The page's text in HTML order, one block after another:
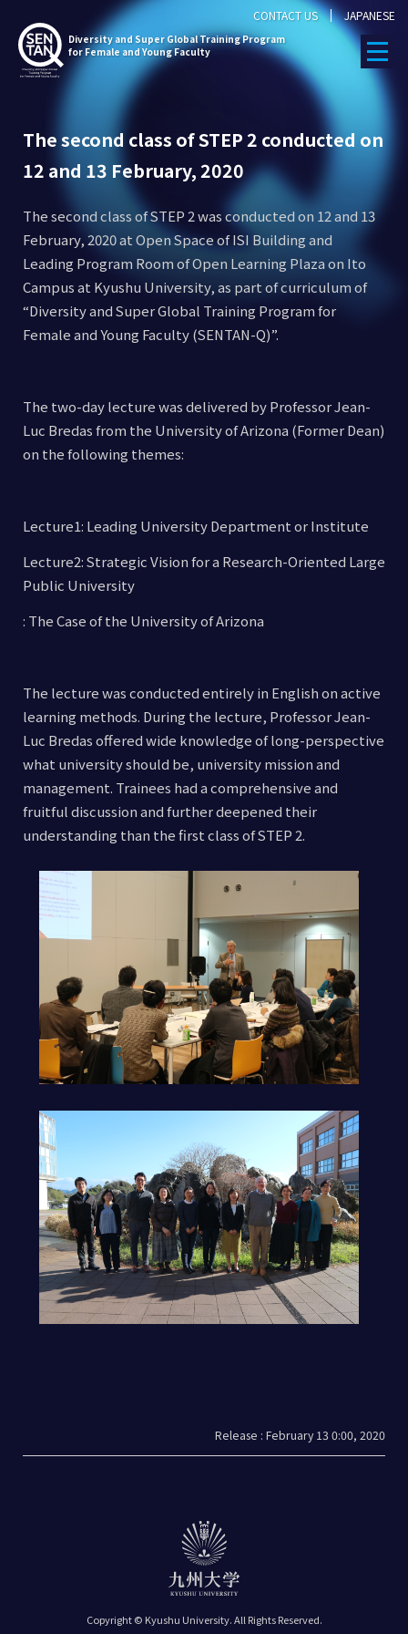
Diversity and Super Global Training Program
for Female and Young Faculty
CONTACT US JAPANESE
The second class of STEP 2 conducted on
12 and 13 February, 2020
The second class of STEP 2 was conducted on 12 and 13
February, 2020 at Open Space of ISI Building and
Leading Program Room of Open Learning Plaza on Ito
Campus at Kyushu University, as part of curriculum of
“Diversity and Super Global Training Program for
Female and Young Faculty (SENTAN-Q)”.
The two-day lecture was delivered by Professor Jean-
Luc Bredas from the University of Arizona (Former Dean)
on the following themes:
Lecture1: Leading University Department or Institute
Lecture2: Strategic Vision for a Research-Oriented Large
Public University
: The Case of the University of Arizona
The lecture was conducted entirely in English on active
learning methods. During the lecture, Professor Jean-
Luc Bredas offered wide knowledge of long-perspective
what university should be, university mission and
management. Trainees had a comprehensive and
fruitful discussion and further deepened their
understanding than the first class of STEP 2.
Release : February 13 0:00, 2020
Copyright © Kyushu University.All Rights Reserved.